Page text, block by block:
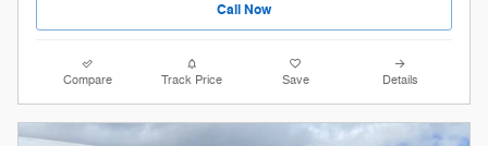
Call Now
Compare Track Price Save Details